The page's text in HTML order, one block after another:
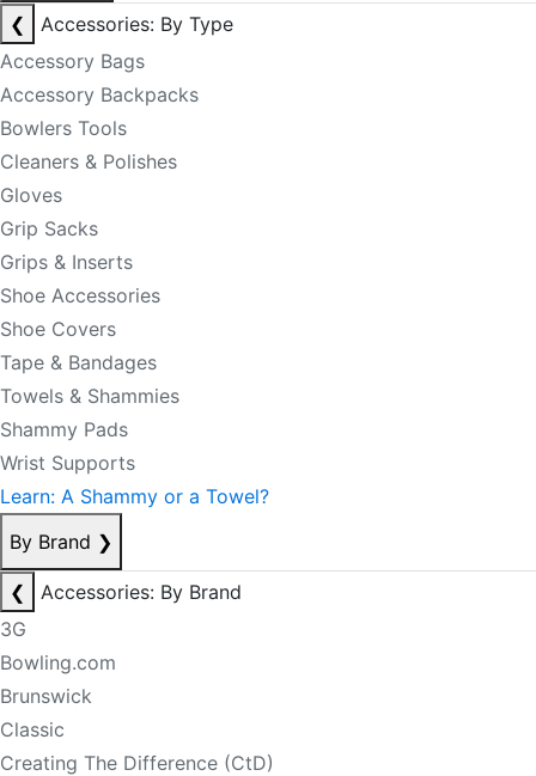
❮
Accessories: By Type
Accessory Bags
Accessory Backpacks
Bowlers Tools
Cleaners & Polishes
Gloves
Grip Sacks
Grips & Inserts
Shoe Accessories
Shoe Covers
Tape & Bandages
Towels & Shammies
Shammy Pads
Wrist Supports
Learn: A Shammy or a Towel?
By Brand ❯
❮
Accessories: By Brand
3G
Bowling.com
Brunswick
Classic
Creating The Difference (CtD)